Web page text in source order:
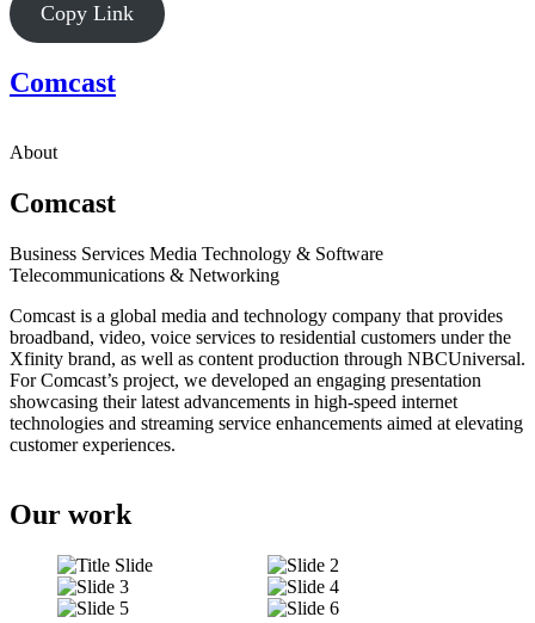
Copy Link
Comcast
About
Comcast
Business Services Media Technology & Software
Telecommunications & Networking
Comcast is a global media and technology company that provides
broadband, video, voice services to residential customers under the
Xfinity brand, as well as content production through NBCUniversal.
For Comcast’s project, we developed an engaging presentation
showcasing their latest advancements in high-speed internet
technologies and streaming service enhancements aimed at elevating
customer experiences.
Our work